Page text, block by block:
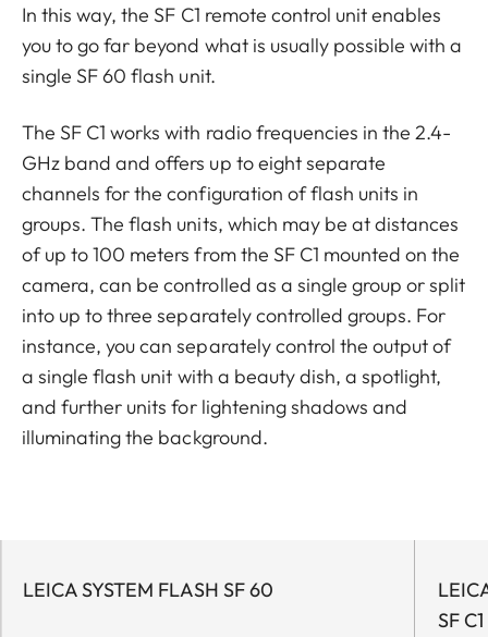
In this way, the SF C1 remote control unit enables
you to go far beyond what is usually possible with a
single SF 60 flash unit.
The SF C1 works with radio frequencies in the 2.4-
GHz band and offers up to eight separate
channels for the configuration of flash units in
groups. The flash units, which may be at distances
of up to 100 meters from the SF C1 mounted on the
camera, can be controlled as a single group or split
into up to three separately controlled groups. For
instance, you can separately control the output of
a single flash unit with a beauty dish, a spotlight,
and further units for lightening shadows and
illuminating the background.
LEICA SYSTEM FLASH SF 60
SF C1